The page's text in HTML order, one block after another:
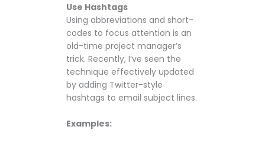
Use Hashtags
Using abbreviations and short-
codes to focus attention is an
old-time project manager’s
trick. Recently, I’ve seen the
technique effectively updated
by adding Twitter-style
hashtags to email subject lines.
Examples: